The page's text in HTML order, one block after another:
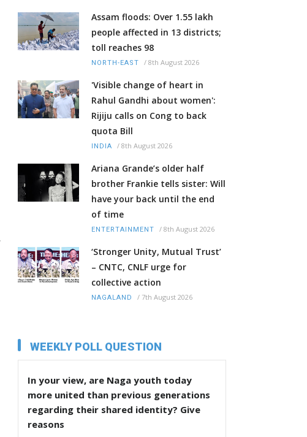
Assam floods: Over 1.55 lakh
people affected in 13 districts;
toll reaches 98
NORTH-EAST / 8th August 2026
'Visible change of heart in
Rahul Gandhi about women':
Rijiju calls on Cong to back
quota Bill
INDIA / 8th August 2026
Ariana Grande’s older half
brother Frankie tells sister: Will
have your back until the end
of time
ENTERTAINMENT / 8th August 2026
‘Stronger Unity, Mutual Trust’
– CNTC, CNLF urge for
collective action
NAGALAND / 7th August 2026
WEEKLY POLL QUESTION
In your view, are Naga youth today
more united than previous generations
regarding their shared identity? Give
reasons